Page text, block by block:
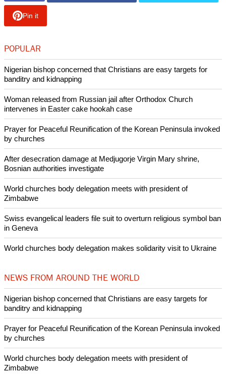
"And it is true, the problem for China of not having children
must be very painful; because the pyramid is then inverted
grandfather and grandmother.
report this ad
"And this is exhausting, demanding, disorientating. It is not
the natural way. I understand that China has opened up
possibilities on this front."
Copyright © 2015 Ecumenical News
Like Us Share on Facebook Share on Twitter
POPULAR
Nigerian bishop concerned that Christians are easy targets for
banditry and kidnapping
intervenes in Easter cake hookah case
Prayer for Peaceful Reunification of the Korean Peninsula invoked
by churches
After desecration damage at Medjugorje Virgin Mary shrine,
Bosnian authorities investigate
World churches body delegation meets with president of
Zimbabwe